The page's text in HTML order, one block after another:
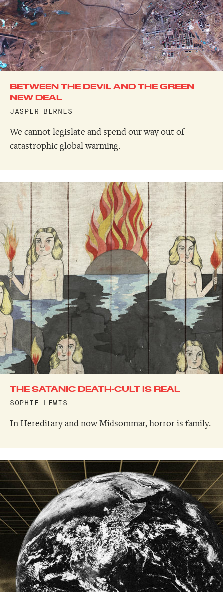
BETWEEN THE DEVIL AND THE GREEN
NEW DEAL
JASPER BERNES
We cannot legislate and spend our way out of
catastrophic global warming.
THE SATANIC DEATH-CULT IS REAL
SOPHIE LEWIS
In Hereditary and now Midsommar, horror is family.